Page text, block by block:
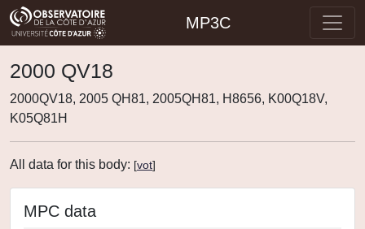
MP3C
2000 QV18
2000QV18, 2005 QH81, 2005QH81, H8656, K00Q18V,
K05Q81H
All data for this body: [vot]
MPC data